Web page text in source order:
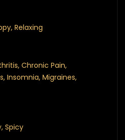
Relaxing
Chronic Pain,
Insomnia, Migraines,
Spicy